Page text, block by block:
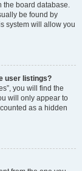
the board database.
be found by
system will allow you
user listings?
you will find the
will only appear to
as a hidden